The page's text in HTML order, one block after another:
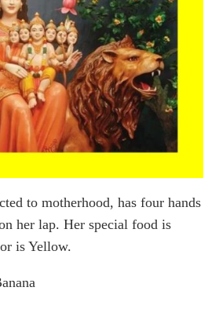
to motherhood, has four hands
her lap. Her special food is
is Yellow.